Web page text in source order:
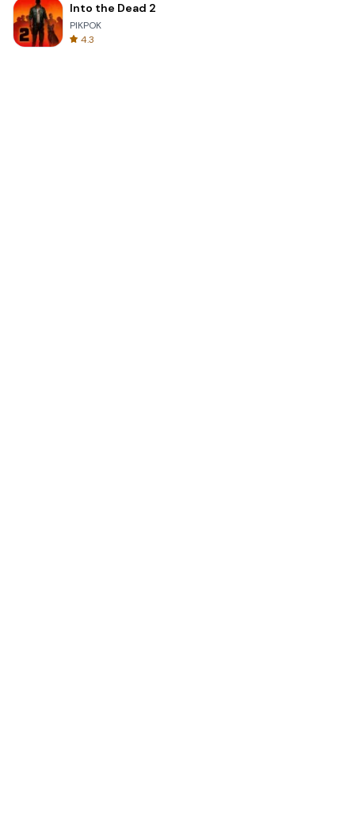
Into the Dead 2
PIKPOK
4.3